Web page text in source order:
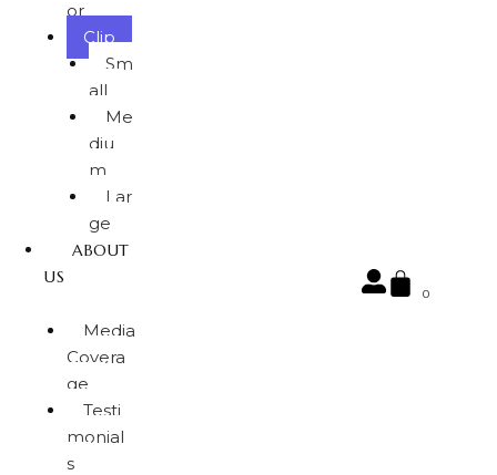
or
Clip
Sm
all
Me
diu
m
Lar
ge
ABOUT
US
Media
Covera
ge
Testi
monial
s
0